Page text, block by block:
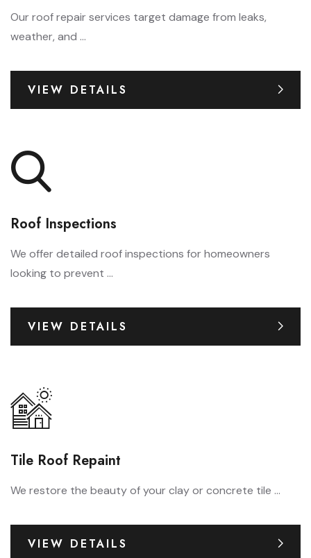
Our roof repair services target damage from leaks,
weather, and ...
VIEW DETAILS
Roof Inspections
We offer detailed roof inspections for homeowners
looking to prevent ...
VIEW DETAILS
Tile Roof Repaint
We restore the beauty of your clay or concrete tile ...
VIEW DETAILS